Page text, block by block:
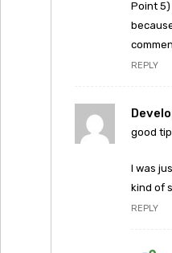
Point 5)
REPLY
good
I was
kind of
REPLY